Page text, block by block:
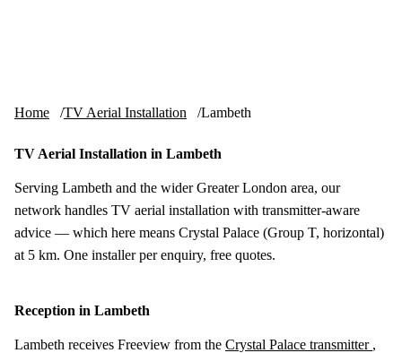
Home TV Aerial Installation Lambeth
TV Aerial Installation in Lambeth
Serving Lambeth and the wider Greater London area, our
network handles TV aerial installation with transmitter-aware
advice — which here means Crystal Palace (Group T, horizontal)
at 5 km. One installer per enquiry, free quotes.
Reception in Lambeth
Lambeth receives Freeview from the Crystal Palace transmitter ,